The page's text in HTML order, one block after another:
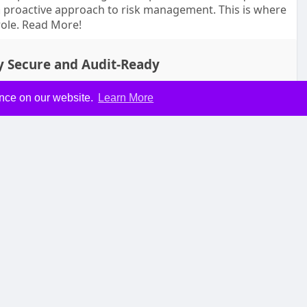
on our website. Learn More
approach to risk management. This is where
Read More!
and Audit-Ready